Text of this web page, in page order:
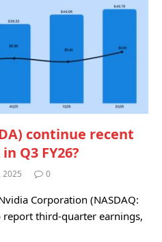
continue recent
Q3 FY26?
2025 0
Corporation (NASDAQ:
report third-quarter earnings,